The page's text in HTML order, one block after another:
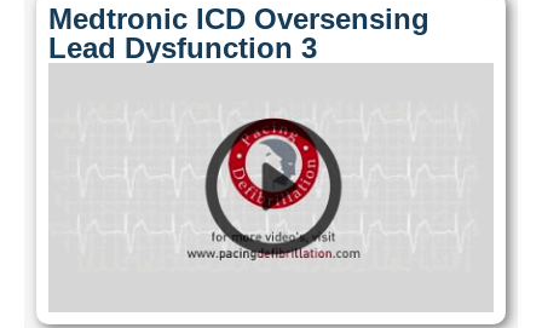
Medtronic ICD Oversensing
Lead Dysfunction 3